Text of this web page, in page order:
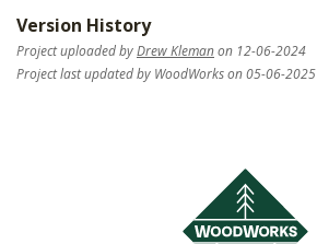
Version History
Project uploaded byDrew Klemanon 12-06-2024
Project last updated by WoodWorks on 05-06-2025